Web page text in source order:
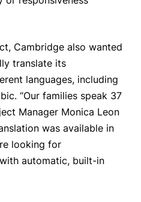
Cambridge also wanted
translate its
languages, including
“Our families speak 37
Manager Monica Leon
was available in
looking for
automatic, built-in